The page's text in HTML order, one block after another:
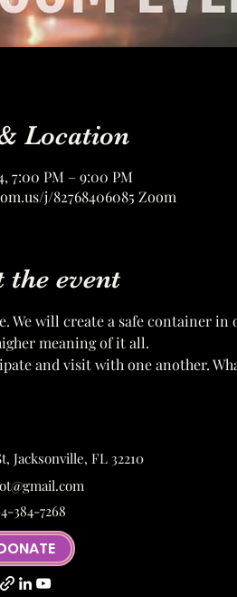
Location
7:00 PM – 9:00 PM
j/82768406085 Zoom
the event
We will create a safe container in
meaning of it all.
and visit with one another.
Jacksonville, FL 32210
384-7268